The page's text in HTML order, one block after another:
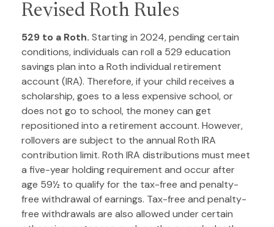
Revised Roth Rules
529 to a Roth. Starting in 2024, pending certain
conditions, individuals can roll a 529 education
savings plan into a Roth individual retirement
account (IRA). Therefore, if your child receives a
scholarship, goes to a less expensive school, or
does not go to school, the money can get
repositioned into a retirement account. However,
rollovers are subject to the annual Roth IRA
contribution limit. Roth IRA distributions must meet
a five-year holding requirement and occur after
age 59½ to qualify for the tax-free and penalty-
free withdrawal of earnings. Tax-free and penalty-
free withdrawals are also allowed under certain